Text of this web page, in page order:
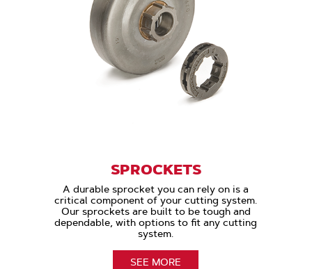
SPROCKETS
A durable sprocket you can rely on is a
critical component of your cutting system.
Our sprockets are built to be tough and
dependable, with options to fit any cutting
system.
SEE MORE